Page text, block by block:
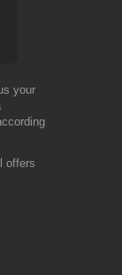
your
offers